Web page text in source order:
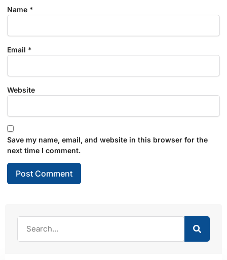
Name *
Email *
Website
Save my name, email, and website in this browser for the
next time I comment.